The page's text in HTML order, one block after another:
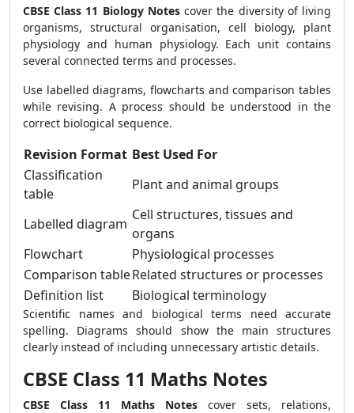
CBSE Class 11 Biology Notescover the diversity of living
organisms, structural organisation, cell biology, plant
physiology and human physiology. Each unit contains
several connected terms and processes.
Use labelled diagrams, flowcharts and comparison tables
while revising. A process should be understood in the
correct biological sequence.
Revision Format Best Used For
Classification
table
Plant and animal groups
Labelled diagram
Cell structures, tissues and
organs
Flowchart
Physiological processes
Comparison tableRelated structures or processes
Definition list
Biological terminology
Scientific names and biological terms need accurate
spelling. Diagrams should show the main structures
clearly instead of including unnecessary artistic details.
CBSE Class 11 Maths Notes
CBSE Class 11 Maths Notes cover sets, relations,